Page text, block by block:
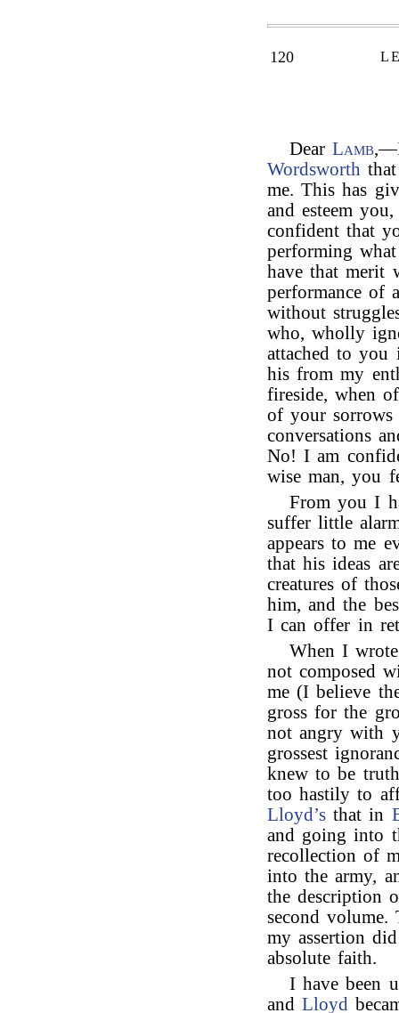
120
DearLamb,—
Wordsworth
me. This has
and esteem
confident that
performing
have that merit
performance of
without
who, wholly
attached to you
his from my
fireside, when
of your
conversations
No! I am
wise man, you
From you I
suffer little
appears to me
that his ideas
creatures of
him, and the
I can offer in
When I
not composed
me (I believe
gross for the
not angry with
grossest
knew to be
too hastily to
Lloyd’s that in
and going into
recollection of
into the army,
the description
second volume.
my assertion
absolute faith.
I have been
andLloyd